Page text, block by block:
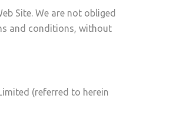
Site. We are not obliged
and conditions, without
(referred to herein